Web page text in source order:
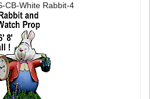
CB-White Rabbit-4